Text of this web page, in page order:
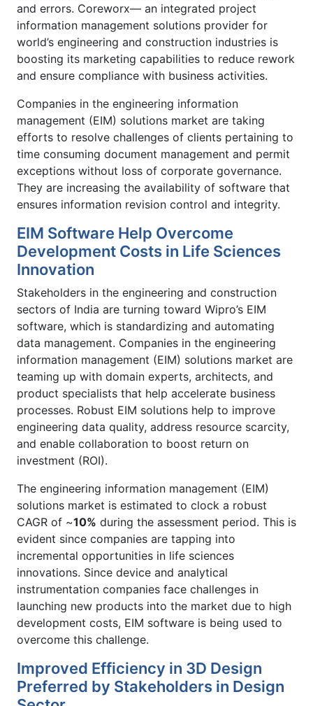
and errors. Coreworx— an integrated project
information management solutions provider for
world’s engineering and construction industries is
boosting its marketing capabilities to reduce rework
and ensure compliance with business activities.
Companies in the engineering information
management (EIM) solutions market are taking
efforts to resolve challenges of clients pertaining to
time consuming document management and permit
exceptions without loss of corporate governance.
They are increasing the availability of software that
ensures information revision control and integrity.
EIM Software Help Overcome
Development Costs in Life Sciences
Innovation
Stakeholders in the engineering and construction
sectors of India are turning toward Wipro’s EIM
software, which is standardizing and automating
data management. Companies in the engineering
information management (EIM) solutions market are
teaming up with domain experts, architects, and
product specialists that help accelerate business
processes. Robust EIM solutions help to improve
engineering data quality, address resource scarcity,
and enable collaboration to boost return on
investment (ROI).
The engineering information management (EIM)
solutions market is estimated to clock a robust
CAGR of ~10% during the assessment period. This is
evident since companies are tapping into
incremental opportunities in life sciences
innovations. Since device and analytical
instrumentation companies face challenges in
launching new products into the market due to high
development costs, EIM software is being used to
overcome this challenge.
Improved Efficiency in 3D Design
Preferred by Stakeholders in Design